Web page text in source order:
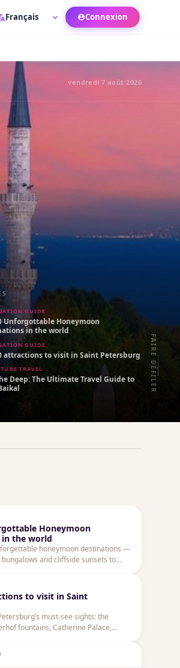
Connexion
vendredi 7 août 2026
GUIDE
Unforgottable Honeymoon
in the world
GUIDE
attractions to visit in Saint Petersburg
TRAVEL
Deep: The Ultimate Travel Guide to
FAIRE DÉFILER
Honeymoon
the world
honeymoon destinations —
and cliffside sunsets to
to visit in Saint
must-see sights: the
fountains, Catherine Palace,
timing, transport and combining visits.